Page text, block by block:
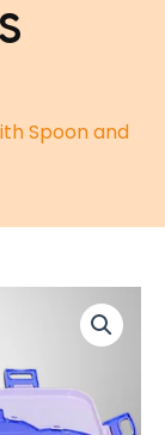
Spoon and